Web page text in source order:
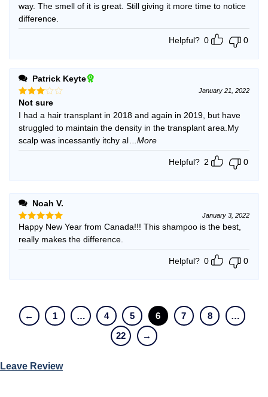
way. The smell of it is great. Still giving it more time to notice
difference.
Helpful? 0 0
Patrick Keyte
Rated
3 out
of 5
January 21, 2022
Not sure
I had a hair transplant in 2018 and again in 2019, but have
struggled to maintain the density in the transplant area.My
scalp was incessantly itchy al
...More
Helpful? 2 0
Noah V.
Rated 5
out of 5
January 3, 2022
Happy New Year from Canada!!! This shampoo is the best,
really makes the difference.
Helpful? 0 0
← 1 … 4 5 6 7 8
…
22
→
Leave Review